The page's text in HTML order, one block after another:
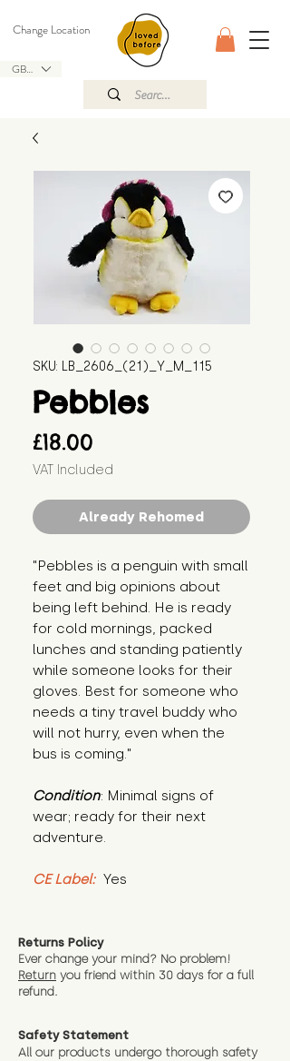
GBP (£)
Change Location
SKU: LB_2606_(21)_Y_M_115
Pebbles
£18.00
VAT Included
Already Rehomed
"Pebbles is a penguin with small
feet and big opinions about
being left behind. He is ready
for cold mornings, packed
lunches and standing patiently
while someone looks for their
gloves. Best for someone who
needs a tiny travel buddy who
will not hurry, even when the
bus is coming."
Condition: Minimal signs of
wear; ready for their next
adventure.
CE Label: Yes
Returns Policy
Ever change your mind? No problem!
Return you friend within 30 days for a full
refund.
Safety Statement
All our products undergo thorough safety